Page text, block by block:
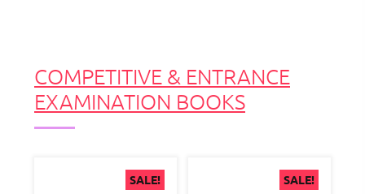
COMPETITIVE & ENTRANCE
EXAMINATION BOOKS
SALE! SALE!